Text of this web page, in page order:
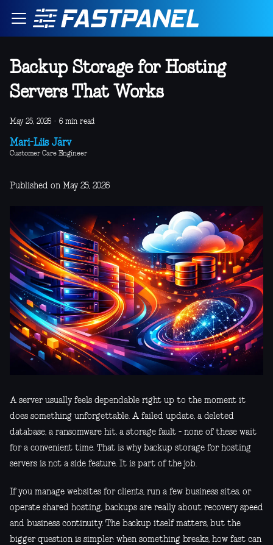
Backup Storage for Hosting
Servers That Works
May 25, 2026 · 6 min read
Mari-Liis Järv
Customer Care Engineer
Published on May 25, 2026
A server usually feels dependable right up to the moment it
does something unforgettable. A failed update, a deleted
database, a ransomware hit, a storage fault - none of these wait
for a convenient time. That is why backup storage for hosting
servers is not a side feature. It is part of the job.
If you manage websites for clients, run a few business sites, or
operate shared hosting, backups are really about recovery speed
and business continuity. The backup itself matters, but the
bigger question is simpler: when something breaks, how fast can